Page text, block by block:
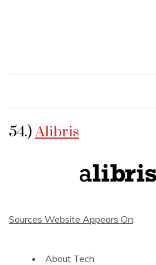
54.)Alibris
Sources Website Appears On:
About Tech